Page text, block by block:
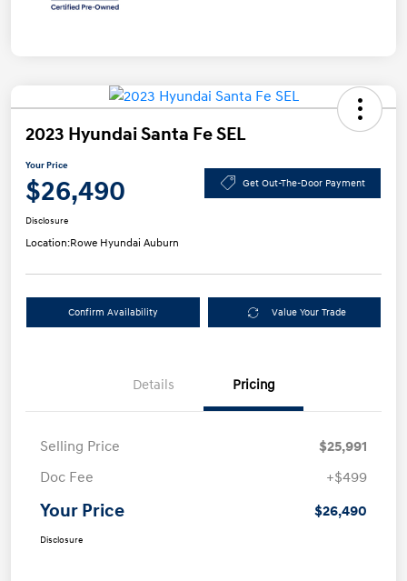
2023 Hyundai Santa Fe SEL
Your Price
$26,490 Get Out-The-Door Payment
Disclosure
Location:Rowe Hyundai Auburn
Confirm Availability Value Your Trade
Details Pricing
Selling Price
$25,991
Doc Fee
+$499
Your Price $26,490
Disclosure